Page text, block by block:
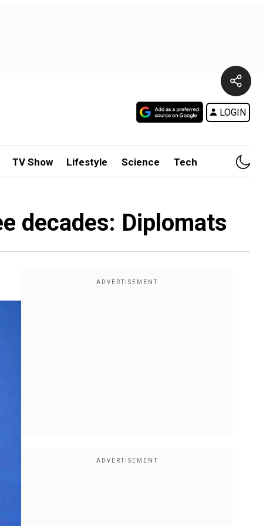
LOGIN
TV Show Lifestyle Science Tech
decades: Diplomats